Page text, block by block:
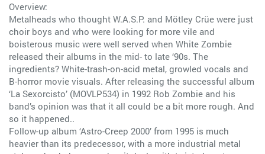
Overview:
Metalheads who thought W.A.S.P. and Mötley Crüe were just
choir boys and who were looking for more vile and
boisterous music were well served when White Zombie
released their albums in the mid- to late ‘90s. The
ingredients? White-trash-on-acid metal, growled vocals and
B-horror movie visuals. After releasing the successful album
‘La Sexorcisto’ (MOVLP534) in 1992 Rob Zombie and his
band’s opinion was that it all could be a bit more rough. And
so it happened..
Follow-up album ‘Astro-Creep 2000’ from 1995 is much
heavier than its predecessor, with a more industrial metal